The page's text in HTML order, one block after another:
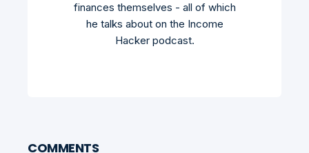
finances themselves - all of which
he talks about on the Income
Hacker podcast.
COMMENTS